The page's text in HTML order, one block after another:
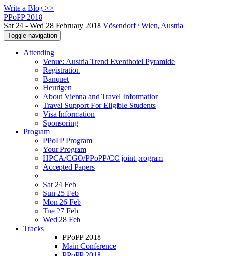
Write a Blog >>
PPoPP 2018
Sat 24 - Wed 28 February 2018 Vösendorf / Wien, Austria
Toggle navigation
Attending
Venue: Austria Trend Eventhotel Pyramide
Registration
Banquet
Heurigen
About Vienna and Travel Information
Travel Support For Eligible Students
Visa Information
Sponsoring
Program
PPoPP Program
Your Program
HPCA/CGO/PPoPP/CC joint program
Accepted Papers
Sat 24 Feb
Sun 25 Feb
Mon 26 Feb
Tue 27 Feb
Wed 28 Feb
Tracks
PPoPP 2018
Main Conference